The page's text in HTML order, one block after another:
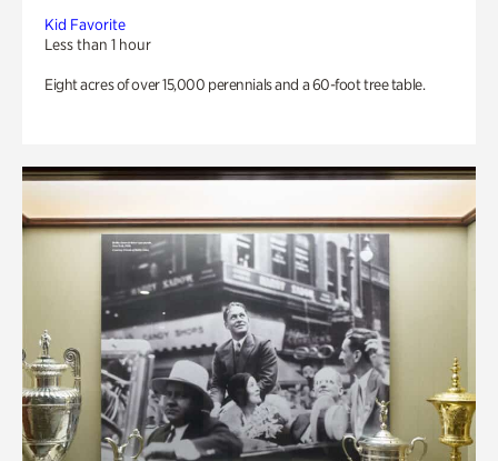
Kid Favorite
Less than 1 hour
Eight acres of over 15,000 perennials and a 60-foot tree table.